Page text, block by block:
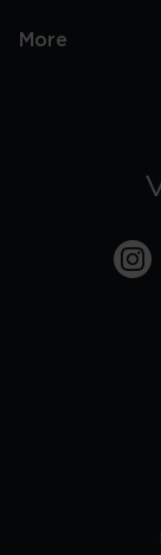
More